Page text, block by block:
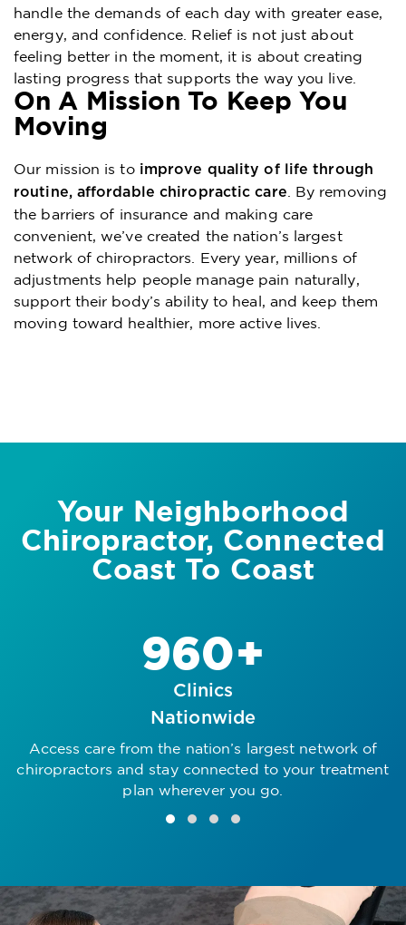
handle the demands of each day with greater ease,
energy, and confidence. Relief is not just about
feeling better in the moment, it is about creating
lasting progress that supports the way you live.
On A Mission To Keep You
Moving
Our mission is to improve quality of life through
routine, affordable chiropractic care
. By removing
the barriers of insurance and making care
convenient, we’ve created the nation’s largest
network of chiropractors. Every year, millions of
adjustments help people manage pain naturally,
support their body’s ability to heal, and keep them
moving toward healthier, more active lives.
Your Neighborhood
Chiropractor, Connected
Coast To Coast
960+
Clinics
Nationwide
Access care from the nation’s largest network of
chiropractors and stay connected to your treatment
plan wherever you go.